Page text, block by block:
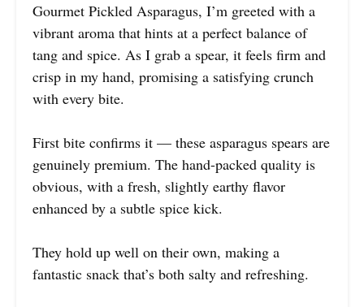
Gourmet Pickled Asparagus, I’m greeted with a
vibrant aroma that hints at a perfect balance of
tang and spice. As I grab a spear, it feels firm and
crisp in my hand, promising a satisfying crunch
with every bite.
First bite confirms it — these asparagus spears are
genuinely premium. The hand-packed quality is
obvious, with a fresh, slightly earthy flavor
enhanced by a subtle spice kick.
They hold up well on their own, making a
fantastic snack that’s both salty and refreshing.